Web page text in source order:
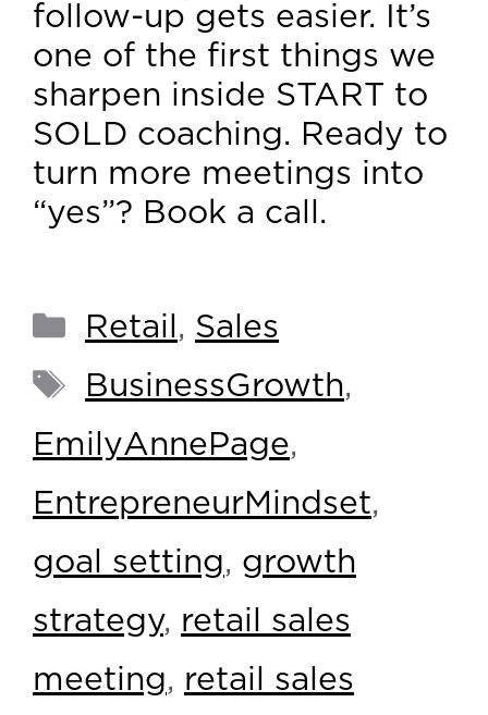
follow-up gets easier. It’s
one of the first things we
sharpen inside START to
SOLD coaching. Ready to
turn more meetings into
“yes”? Book a call.
Retail , Sales
BusinessGrowth,
EmilyAnnePage,
EntrepreneurMindset,
goal setting, growth
strategy, retail sales
meeting, retail sales